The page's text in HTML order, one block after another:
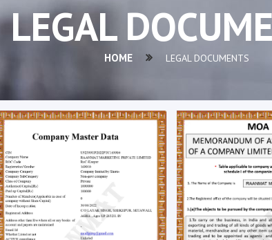
LEGAL
HOME LEGAL DOCUMENTS